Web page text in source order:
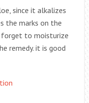
since it alkalizes
the marks on the
forget to moisturize
remedy. it is good